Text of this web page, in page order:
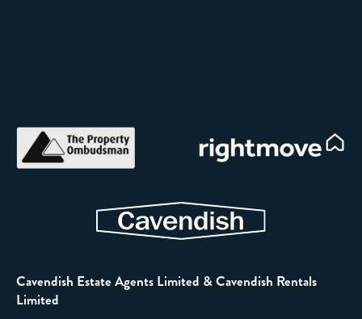
Cavendish Estate Agents Limited & Cavendish Rentals
Limited